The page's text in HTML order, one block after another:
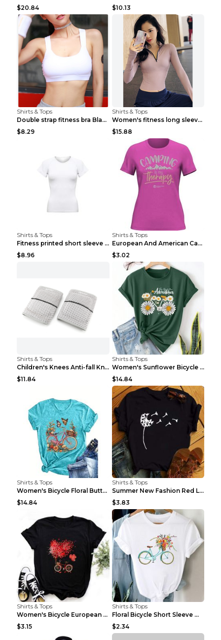
$20.84
$10.13
Shirts & Tops
Double strap fitness bra Black S
$8.29
Shirts & Tops
Women's fitness long sleeve Grey S
$15.88
Shirts & Tops
Fitness printed short sleeve Black S
$8.96
Shirts & Tops
European And American Camping Is My Treatment T-sh...
$3.02
Shirts & Tops
Children's Knees Anti-fall Kneeling Dance Running ...
$11.84
Shirts & Tops
Women's Sunflower Bicycle Print Round Neck Tee - S...
$14.84
Shirts & Tops
Women's Bicycle Floral Butterfly Print T-Shirt - A...
$14.84
Shirts & Tops
Summer New Fashion Red Love Bicycle Printing Ladie...
$3.83
Shirts & Tops
Women's Bicycle European And American Fashion Blac...
$3.15
Shirts & Tops
Floral Bicycle Short Sleeve Women's Shirt A7304 XX...
$2.34